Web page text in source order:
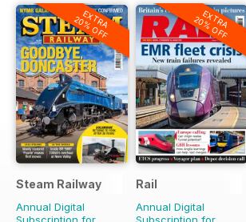
EXTRA
20% OFF
Steam Railway
Annual Digital
EXTRA
20% OFF
Rail
Annual Digital